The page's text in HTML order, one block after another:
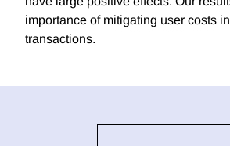
importance of mitigating user costs
transactions.